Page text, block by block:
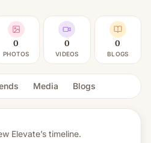
0
PHOTOS
0
VIDEOS
0
BLOGS
Media Blogs
Elevate’s timeline.